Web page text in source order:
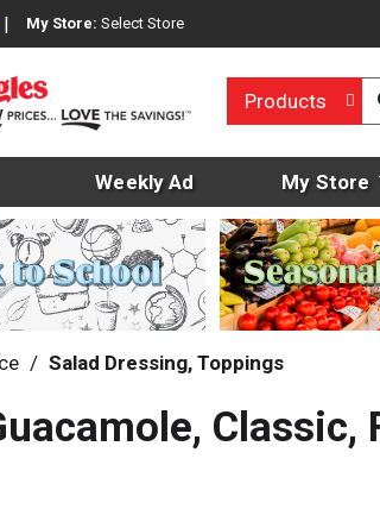
My Store: Select Store
Products
Weekly Ad My Store
/ Salad Dressing, Toppings
Classic,